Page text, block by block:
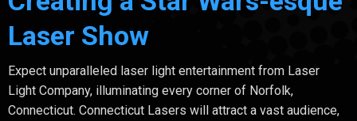
Laser Show
Expect unparalleled laser light entertainment from Laser
Light Company, illuminating every corner of Norfolk,
Connecticut. Connecticut Lasers will attract a vast audience,